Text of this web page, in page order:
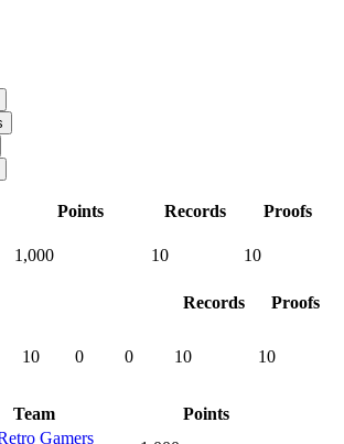
Points Records Proofs
1,000 10 10
Records Proofs
10 0 0 10 10
Team
Points
Gamers